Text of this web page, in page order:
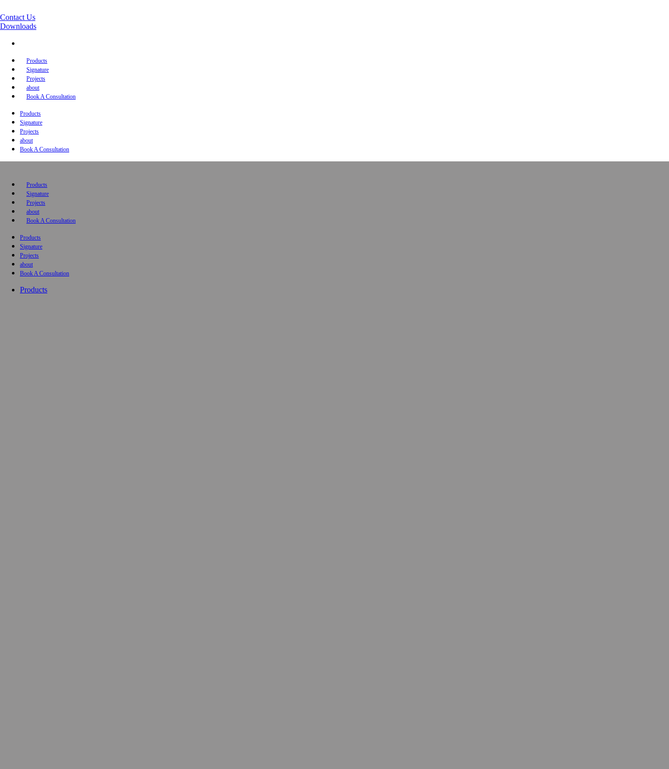
Contact Us
Downloads
Products
Signature
Projects
about
Book A Consultation
Products
Signature
Projects
about
Book A Consultation
Products
Signature
Projects
about
Book A Consultation
Products
Signature
Projects
about
Book A Consultation
Products